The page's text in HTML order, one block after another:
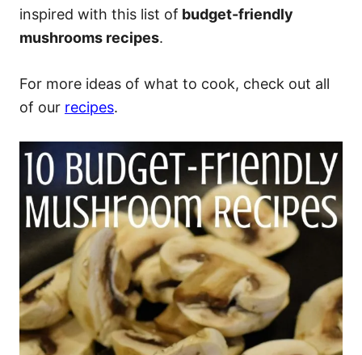
inspired with this list of budget-friendly
mushrooms recipes.
For more ideas of what to cook, check out all
of our recipes.